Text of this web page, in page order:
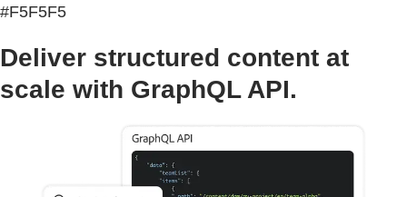
#F5F5F5
Deliver structured content at
scale with GraphQL API.